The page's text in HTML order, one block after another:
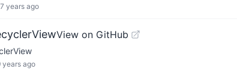
7 years ago
View on GitHub
years ago